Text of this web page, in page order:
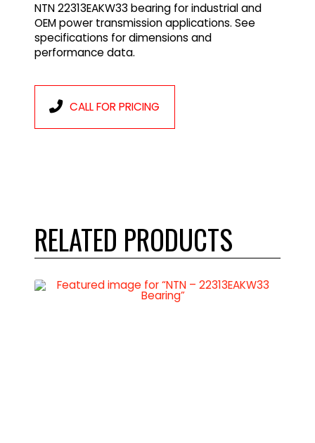
NTN 22313EAKW33 bearing for industrial and
OEM power transmission applications. See
specifications for dimensions and
performance data.
CALL FOR PRICING
RELATED PRODUCTS